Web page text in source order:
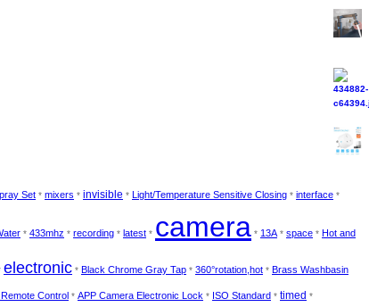
Set * mixers * invisible * Light/Temperature Sensitive Closing * interface *
* 433mhz * recording * latest * camera * 13A * space * Hot and
electronic * Black Chrome Gray Tap * 360°rotation,hot * Brass Washbasin
Control * APP Camera Electronic Lock * ISO Standard * timed *